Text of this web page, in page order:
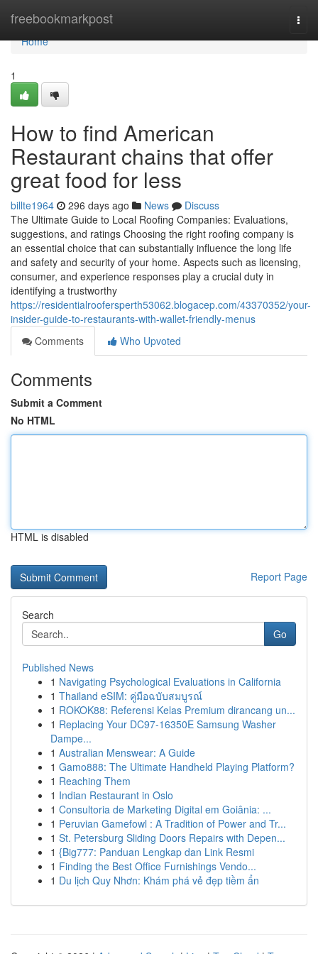
freebookmarkpost
Home
Home
1
How to find American
Restaurant chains that offer
great food for less
billte1964 296 days ago News
Discuss
The Ultimate Guide to Local Roofing Companies: Evaluations,
suggestions, and ratings Choosing the right roofing company is
an essential choice that can substantially influence the long life
and safety and security of your home. Aspects such as licensing,
consumer, and experience responses play a crucial duty in
identifying a trustworthy
https://residentialroofersperth53062.blogacep.com/43370352/your-
insider-guide-to-restaurants-with-wallet-friendly-menus
Comments
Who Upvoted
Comments
Submit a Comment
No HTML
HTML is disabled
Report Page
Search
Go
Published News
1 Navigating Psychological Evaluations in California
1 Thailand eSIM: คู่มือฉบับสมบูรณ์
1 ROKOK88: Referensi Kelas Premium dirancang un...
1 Replacing Your DC97-16350E Samsung Washer
Dampe...
1 Australian Menswear: A Guide
1 Gamo888: The Ultimate Handheld Playing Platform?
1 Reaching Them
1 Indian Restaurant in Oslo
1 Consultoria de Marketing Digital em Goiânia: ...
1 Peruvian Gamefowl : A Tradition of Power and Tr...
1 St. Petersburg Sliding Doors Repairs with Depen...
1 {Big777: Panduan Lengkap dan Link Resmi
1 Finding the Best Office Furnishings Vendo...
1 Du lịch Quy Nhơn: Khám phá vẻ đẹp tiềm ẩn